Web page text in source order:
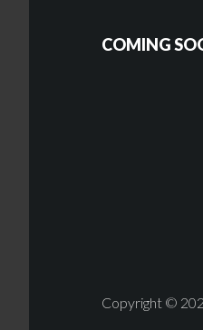
COMING
Copyright ©